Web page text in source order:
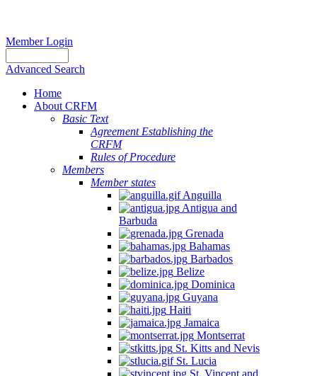
Member Login
Advanced Search
Home
About CRFM
Basic Text
Agreement Establishing the
CRFM
Rules of Procedure
Members
Member states
Anguilla
Antigua and
Barbuda
Grenada
Bahamas
Barbados
Belize
Dominica
Guyana
Haiti
Jamaica
Montserrat
St. Kitts and Nevis
St. Lucia
St. Vincent and